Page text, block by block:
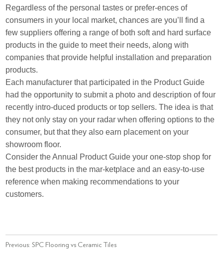
Regardless of the personal tastes or prefer-ences of
consumers in your local market, chances are you’ll find a
few suppliers offering a range of both soft and hard surface
products in the guide to meet their needs, along with
companies that provide helpful installation and preparation
products.
Each manufacturer that participated in the Product Guide
had the opportunity to submit a photo and description of four
recently intro-duced products or top sellers. The idea is that
they not only stay on your radar when offering options to the
consumer, but that they also earn placement on your
showroom floor.
Consider the Annual Product Guide your one-stop shop for
the best products in the mar-ketplace and an easy-to-use
reference when making recommendations to your
customers.
Previous:SPC Flooring vs Ceramic Tiles